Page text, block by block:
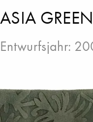
ASIA GREEN
Entwurfsjahr: